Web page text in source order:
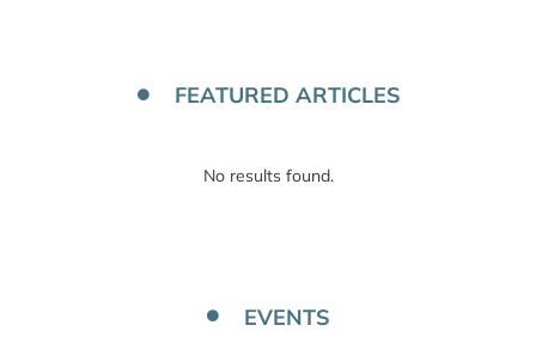
FEATURED ARTICLES
No results found.
EVENTS